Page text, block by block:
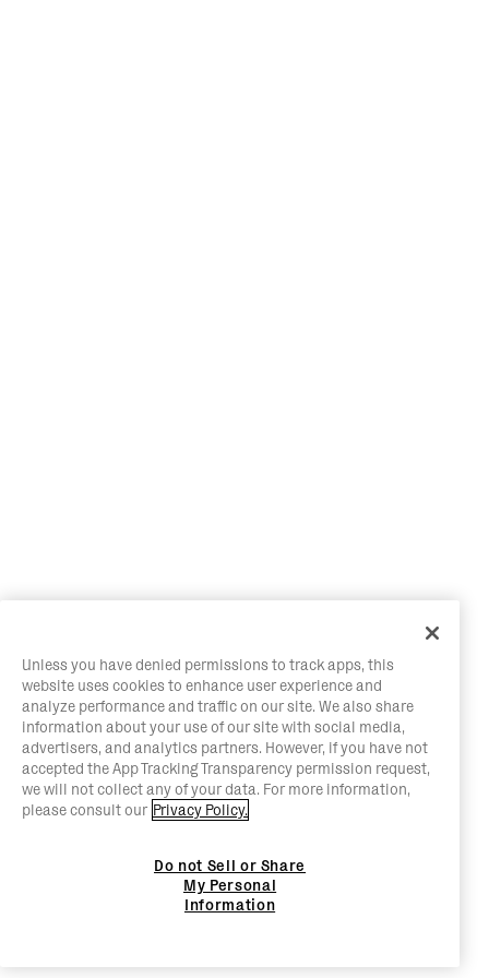
Unless you have denied permissions to track apps, this
website uses cookies to enhance user experience and
analyze performance and traffic on our site. We also share
information about your use of our site with social media,
advertisers, and analytics partners. However, if you have not
accepted the App Tracking Transparency permission request,
we will not collect any of your data. For more information,
please consult our Privacy Policy.
Do not Sell or Share
My Personal
Information